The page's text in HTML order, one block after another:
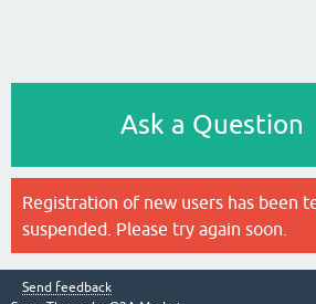
Ask a Question
Registration of new users has been
suspended. Please try again soon.
Send feedback